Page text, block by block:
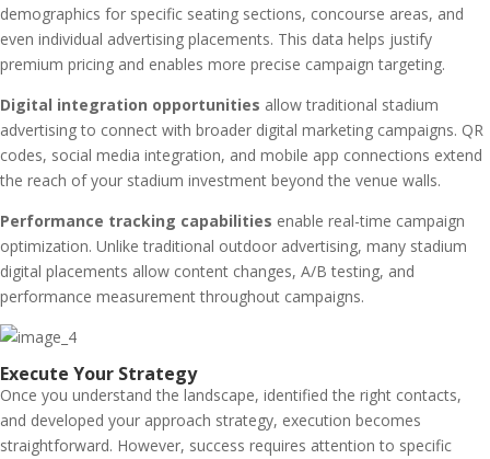
demographics for specific seating sections, concourse areas, and
even individual advertising placements. This data helps justify
premium pricing and enables more precise campaign targeting.
Digital integration opportunities allow traditional stadium
advertising to connect with broader digital marketing campaigns. QR
codes, social media integration, and mobile app connections extend
the reach of your stadium investment beyond the venue walls.
Performance tracking capabilities enable real-time campaign
optimization. Unlike traditional outdoor advertising, many stadium
digital placements allow content changes, A/B testing, and
performance measurement throughout campaigns.
Execute Your Strategy
Once you understand the landscape, identified the right contacts,
and developed your approach strategy, execution becomes
straightforward. However, success requires attention to specific